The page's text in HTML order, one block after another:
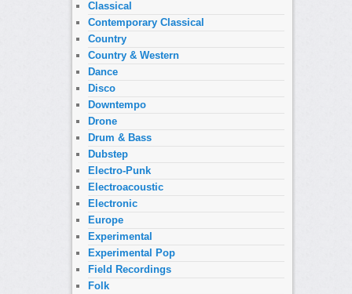
Classical
Contemporary Classical
Country
Country & Western
Dance
Disco
Downtempo
Drone
Drum & Bass
Dubstep
Electro-Punk
Electroacoustic
Electronic
Europe
Experimental
Experimental Pop
Field Recordings
Folk